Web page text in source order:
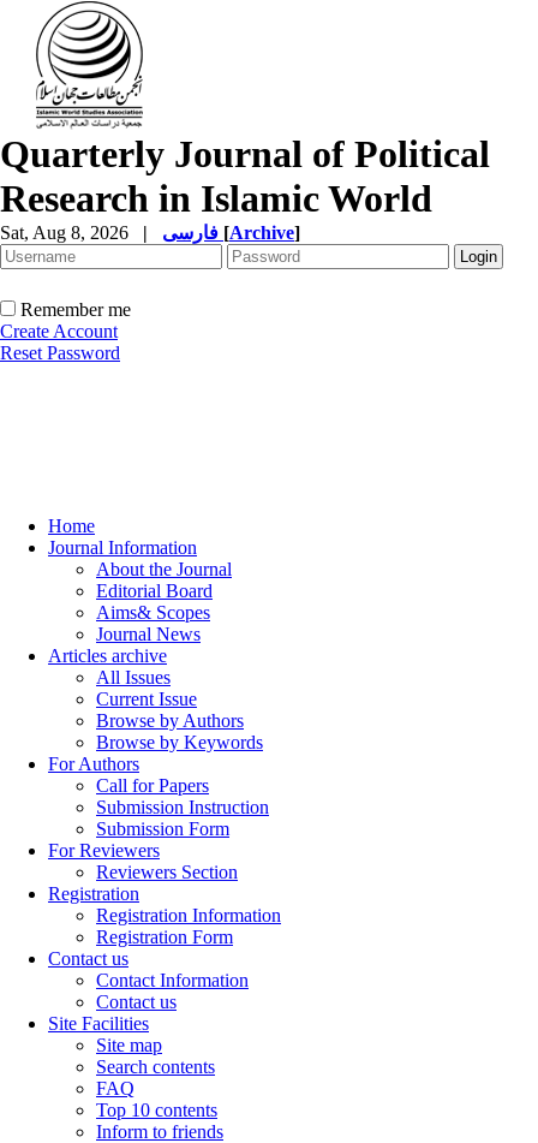
Quarterly Journal of Political
Research in Islamic World
Sat, Aug 8, 2026 | [Archive]
Remember me
Create Account
Reset Password
Home
Journal Information
About the Journal
Editorial Board
Aims& Scopes
Journal News
Articles archive
All Issues
Current Issue
Browse by Authors
Browse by Keywords
For Authors
Call for Papers
Submission Instruction
Submission Form
For Reviewers
Reviewers Section
Registration
Registration Information
Registration Form
Contact us
Contact Information
Contact us
Site Facilities
Site map
Search contents
FAQ
Top 10 contents
Inform to friends